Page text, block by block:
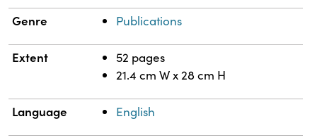
Genre Publications
Extent
52 pages
21.4 cm W x 28 cm H
Language English